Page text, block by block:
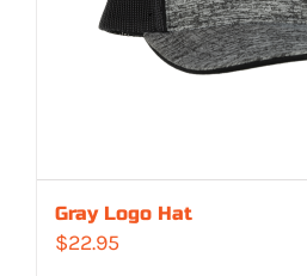
Gray Logo Hat
$22.95